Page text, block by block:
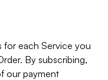
for each Service you
By subscribing,
our payment